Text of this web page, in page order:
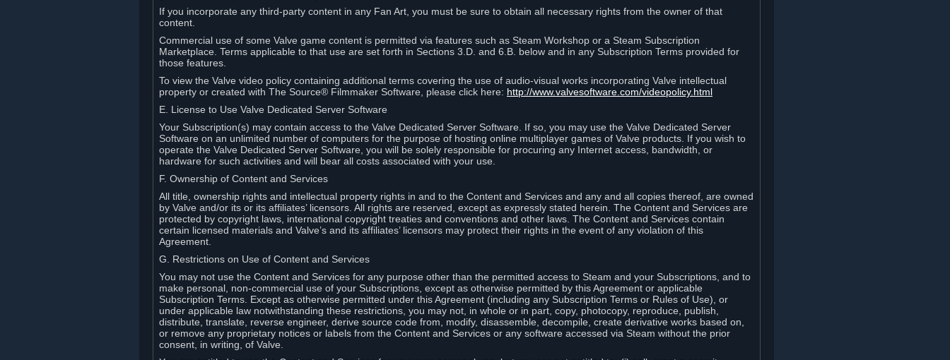
If you incorporate any third-party content in any Fan Art, you must be sure to obtain all necessary rights from the owner of that
content.
Commercial use of some Valve game content is permitted via features such as Steam Workshop or a Steam Subscription
Marketplace. Terms applicable to that use are set forth in Sections 3.D. and 6.B. below and in any Subscription Terms provided for
those features.
To view the Valve video policy containing additional terms covering the use of audio-visual works incorporating Valve intellectual
property or created with The Source® Filmmaker Software, please click here: http://www.valvesoftware.com/videopolicy.html
E. License to Use Valve Dedicated Server Software
Your Subscription(s) may contain access to the Valve Dedicated Server Software. If so, you may use the Valve Dedicated Server
Software on an unlimited number of computers for the purpose of hosting online multiplayer games of Valve products. If you wish to
operate the Valve Dedicated Server Software, you will be solely responsible for procuring any Internet access, bandwidth, or
hardware for such activities and will bear all costs associated with your use.
F. Ownership of Content and Services
All title, ownership rights and intellectual property rights in and to the Content and Services and any and all copies thereof, are owned
by Valve and/or its or its affiliates’ licensors. All rights are reserved, except as expressly stated herein. The Content and Services are
protected by copyright laws, international copyright treaties and conventions and other laws. The Content and Services contain
certain licensed materials and Valve’s and its affiliates’ licensors may protect their rights in the event of any violation of this
Agreement.
G. Restrictions on Use of Content and Services
You may not use the Content and Services for any purpose other than the permitted access to Steam and your Subscriptions, and to
make personal, non-commercial use of your Subscriptions, except as otherwise permitted by this Agreement or applicable
Subscription Terms. Except as otherwise permitted under this Agreement (including any Subscription Terms or Rules of Use), or
under applicable law notwithstanding these restrictions, you may not, in whole or in part, copy, photocopy, reproduce, publish,
distribute, translate, reverse engineer, derive source code from, modify, disassemble, decompile, create derivative works based on,
or remove any proprietary notices or labels from the Content and Services or any software accessed via Steam without the prior
consent, in writing, of Valve.